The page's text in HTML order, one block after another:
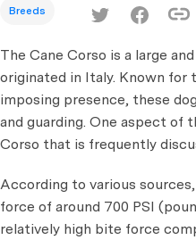
Breeds
The Cane Corso is a large
originated in Italy. Known for
imposing presence, these
and guarding. One aspect of
Corso that is frequently
According to various
force of around 700 PSI
relatively high bite force